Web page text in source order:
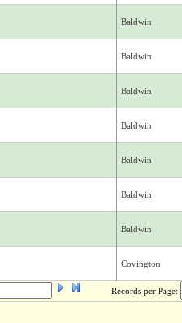
Baldwin
Baldwin
Baldwin
Baldwin
Baldwin
Baldwin
Baldwin
Covington
Records per Page: